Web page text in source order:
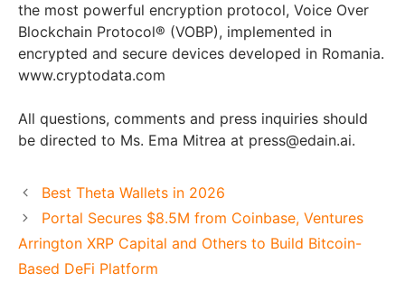
the most powerful encryption protocol, Voice Over
Blockchain Protocol® (VOBP), implemented in
encrypted and secure devices developed in Romania.
www.cryptodata.com
All questions, comments and press inquiries should
be directed to Ms. Ema Mitrea at press@edain.ai.
Best Theta Wallets in 2026
Portal Secures $8.5M from Coinbase, Ventures
Arrington XRP Capital and Others to Build Bitcoin-
Based DeFi Platform